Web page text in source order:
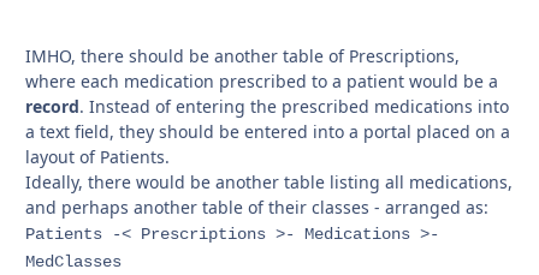
IMHO, there should be another table of Prescriptions,
where each medication prescribed to a patient would be a
record. Instead of entering the prescribed medications into
a text field, they should be entered into a portal placed on a
layout of Patients.
Ideally, there would be another table listing all medications,
and perhaps another table of their classes - arranged as:
Patients -< Prescriptions >- Medications >-
MedClasses